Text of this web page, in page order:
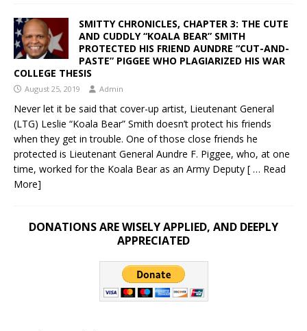
SMITTY CHRONICLES, CHAPTER 3: THE CUTE
AND CUDDLY “KOALA BEAR” SMITH
PROTECTED HIS FRIEND AUNDRE “CUT-AND-
PASTE” PIGGEE WHO PLAGIARIZED HIS WAR
COLLEGE THESIS
August 25, 2019 Admin
Never let it be said that cover-up artist, Lieutenant General
(LTG) Leslie “Koala Bear” Smith doesn’t protect his friends
when they get in trouble. One of those close friends he
protected is Lieutenant General Aundre F. Piggee, who, at one
time, worked for the Koala Bear as an Army Deputy [ … Read
More]
DONATIONS ARE WISELY APPLIED, AND DEEPLY
APPRECIATED